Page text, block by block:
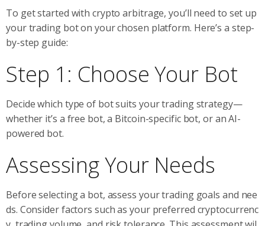
To get started with crypto arbitrage, you’ll need to set up
your trading bot on your chosen platform. Here’s a step-
by-step guide:
Step 1: Choose Your Bot
Decide which type of bot suits your trading strategy—
whether it’s a free bot, a Bitcoin-specific bot, or an AI-
powered bot.
Assessing Your Needs
Before selecting a bot, assess your trading goals and nee
ds. Consider factors such as your preferred cryptocurrenc